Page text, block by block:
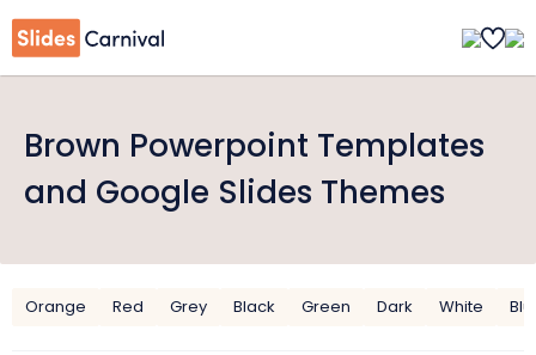
Brown Powerpoint Templates
and Google Slides Themes
Orange Red Grey Black Green Dark White